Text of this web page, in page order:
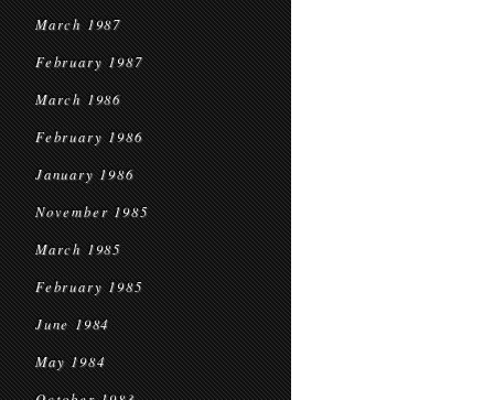
March 1987
February 1987
March 1986
February 1986
January 1986
November 1985
March 1985
February 1985
June 1984
May 1984